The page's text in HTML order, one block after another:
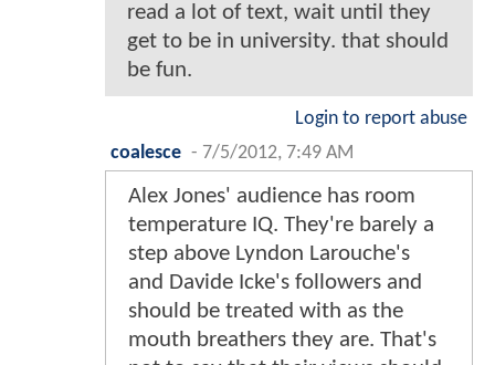
read a lot of text, wait until they
get to be in university. that should
be fun.
Login to report abuse
coalesce - 7/5/2012, 7:49 AM
Alex Jones' audience has room
temperature IQ. They're barely a
step above Lyndon Larouche's
and Davide Icke's followers and
should be treated with as the
mouth breathers they are. That's